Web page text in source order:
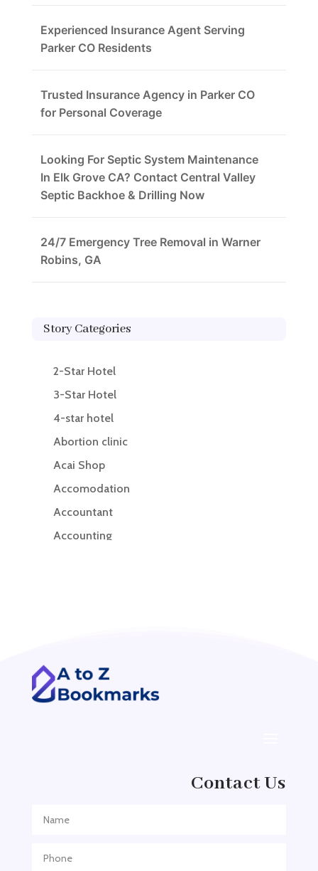
Experienced Insurance Agent Serving
Parker CO Residents
Trusted Insurance Agency in Parker CO
for Personal Coverage
Looking For Septic System Maintenance
In Elk Grove CA? Contact Central Valley
Septic Backhoe & Drilling Now
24/7 Emergency Tree Removal in Warner
Robins, GA
Story Categories
2-Star Hotel
3-Star Hotel
4-star hotel
Abortion clinic
Acai Shop
Accomodation
Accountant
Accounting
ADHD Assessment
Adoption agency
Adventure Travel Blog
Advertising Agency
Contact Us